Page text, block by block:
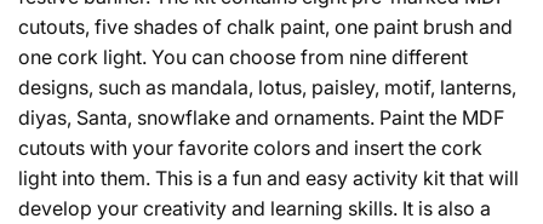
cutouts, five shades of chalk paint, one paint brush and
one cork light. You can choose from nine different
designs, such as mandala, lotus, paisley, motif, lanterns,
diyas, Santa, snowflake and ornaments. Paint the MDF
cutouts with your favorite colors and insert the cork
light into them. This is a fun and easy activity kit that will
develop your creativity and learning skills. It is also a